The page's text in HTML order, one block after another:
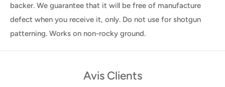
backer. We guarantee that it will be free of manufacture
defect when you receive it, only. Do not use for shotgun
patterning. Works on non-rocky ground.
Avis Clients